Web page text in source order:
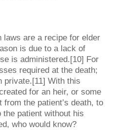
laws are a recipe for elder
is due to a lack of
is administered.[10] For
required at the death;
private.[11] With this
for an heir, or some
the patient’s death, to
patient without his
who would know?